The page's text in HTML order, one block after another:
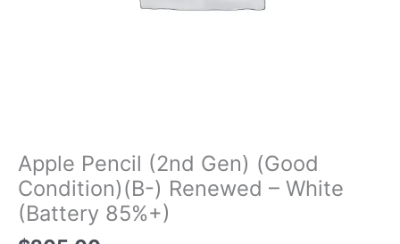
Apple Pencil (2nd Gen) (Good
Condition)(B-) Renewed – White
(Battery 85%+)